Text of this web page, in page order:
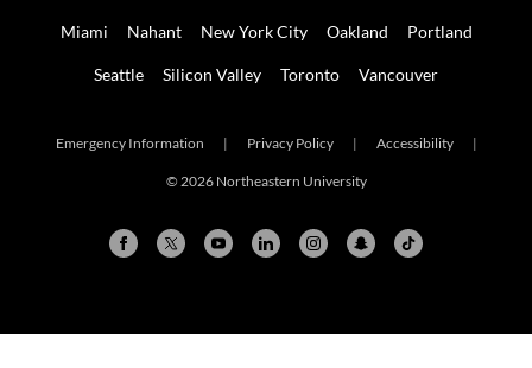
Miami Nahant New York City Oakland Portland
Seattle Silicon Valley Toronto Vancouver
Emergency Information | Privacy Policy | Accessibility |
© 2026 Northeastern University